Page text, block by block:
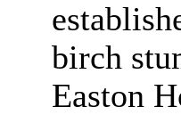
birch
Easton